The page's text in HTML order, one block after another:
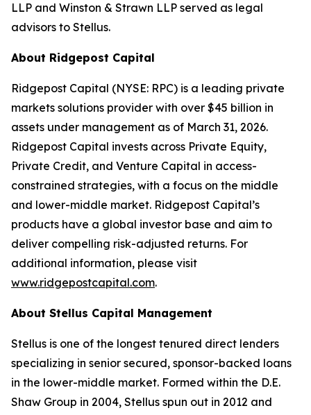
LLP and Winston & Strawn LLP served as legal
advisors to Stellus.
About Ridgepost Capital
Ridgepost Capital (NYSE: RPC) is a leading private
markets solutions provider with over $45 billion in
assets under management as of March 31, 2026.
Ridgepost Capital invests across Private Equity,
Private Credit, and Venture Capital in access-
constrained strategies, with a focus on the middle
and lower-middle market. Ridgepost Capital’s
products have a global investor base and aim to
deliver compelling risk-adjusted returns. For
additional information, please visit
www.ridgepostcapital.com.
About Stellus Capital Management
Stellus is one of the longest tenured direct lenders
specializing in senior secured, sponsor-backed loans
in the lower-middle market. Formed within the D.E.
Shaw Group in 2004, Stellus spun out in 2012 and